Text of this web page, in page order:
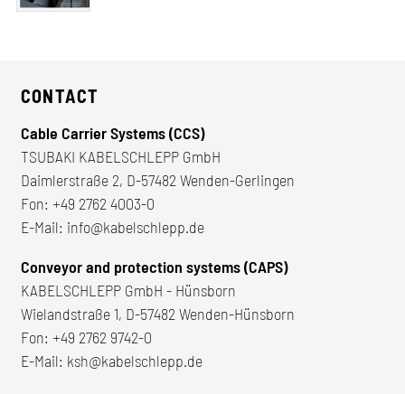
CONTACT
Cable Carrier Systems (CCS)
TSUBAKI KABELSCHLEPP GmbH
Daimlerstraße 2, D-57482 Wenden-Gerlingen
Fon: +49 2762 4003-0
E-Mail: info@kabelschlepp.de
Conveyor and protection systems (CAPS)
KABELSCHLEPP GmbH - Hünsborn
Wielandstraße 1, D-57482 Wenden-Hünsborn
Fon: +49 2762 9742-0
E-Mail: ksh@kabelschlepp.de